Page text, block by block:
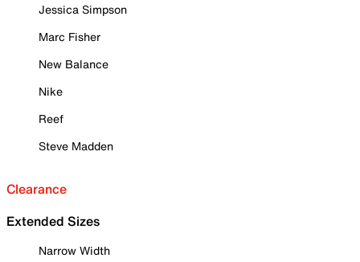
Jessica Simpson
Marc Fisher
New Balance
Nike
Reef
Steve Madden
Clearance
Extended Sizes
Narrow Width